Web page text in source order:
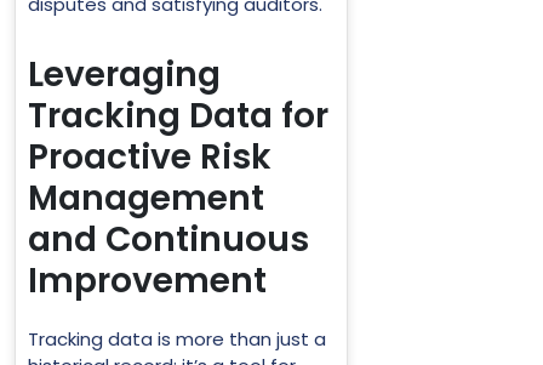
Leveraging
Tracking Data for
Proactive Risk
Management
and Continuous
Improvement
Tracking data is more than just a